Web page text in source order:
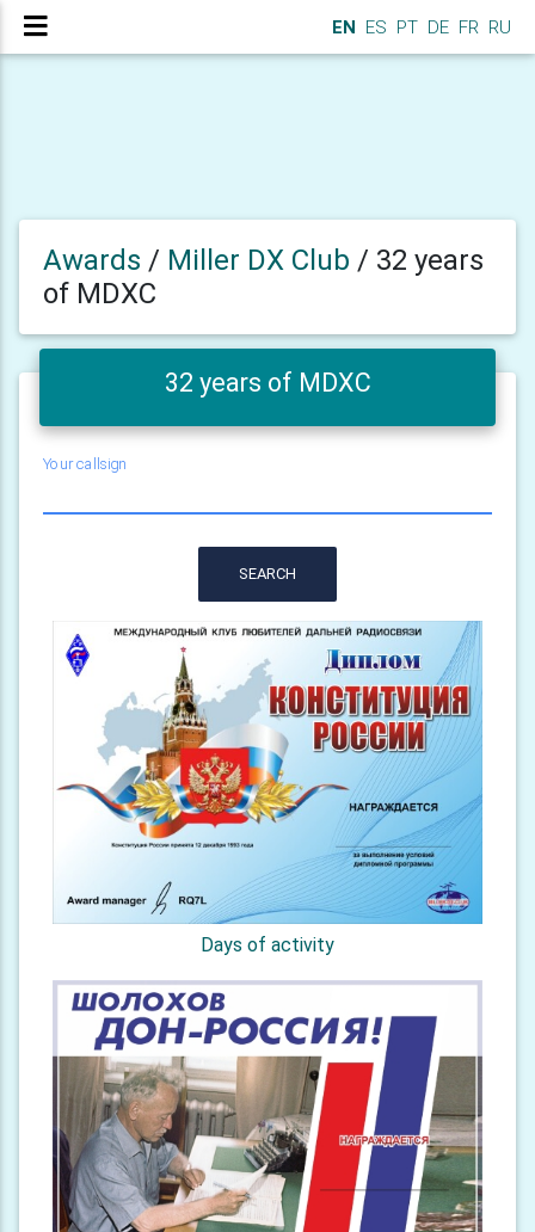
EN ES PT DE FR RU
Awards / Miller DX Club / 32 years
of MDXC
32 years of MDXC
Your callsign
SEARCH
Days of activity